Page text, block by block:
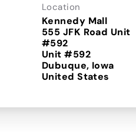
Location
Kennedy Mall
555 JFK Road Unit
#592
Unit #592
Dubuque, Iowa